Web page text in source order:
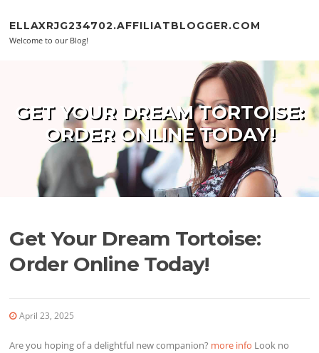
ELLAXRJG234702.AFFILIATBLOGGER.COM
Welcome to our Blog!
GET YOUR DREAM TORTOISE:
ORDER ONLINE TODAY!
Get Your Dream Tortoise:
Order Online Today!
April 23, 2025
Are you hoping of a delightful new companion? more info Look no